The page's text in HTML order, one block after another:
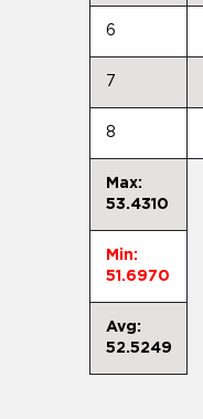
6
7
8
Max:
53.4310
Min:
51.6970
Avg:
52.5249